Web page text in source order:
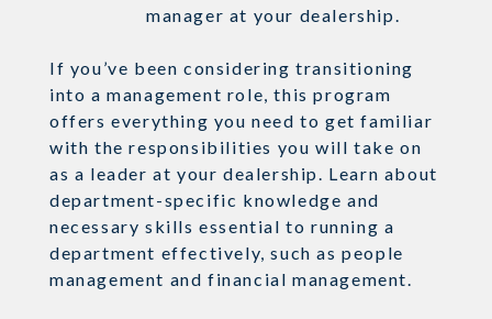
manager at your dealership.
If you’ve been considering transitioning
into a management role, this program
offers everything you need to get familiar
with the responsibilities you will take on
as a leader at your dealership. Learn about
department-specific knowledge and
necessary skills essential to running a
department effectively, such as people
management and financial management.